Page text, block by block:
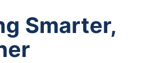
Smarter,